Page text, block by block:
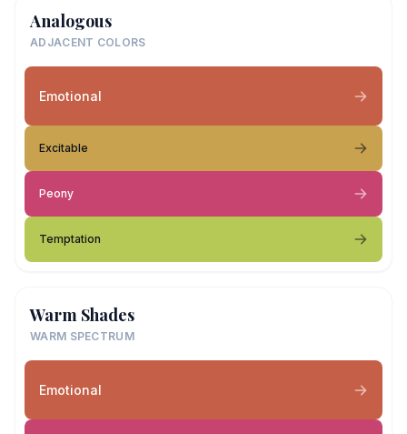
Analogous
ADJACENT COLORS
Emotional
Excitable
Peony
Temptation
Warm Shades
WARM SPECTRUM
Emotional